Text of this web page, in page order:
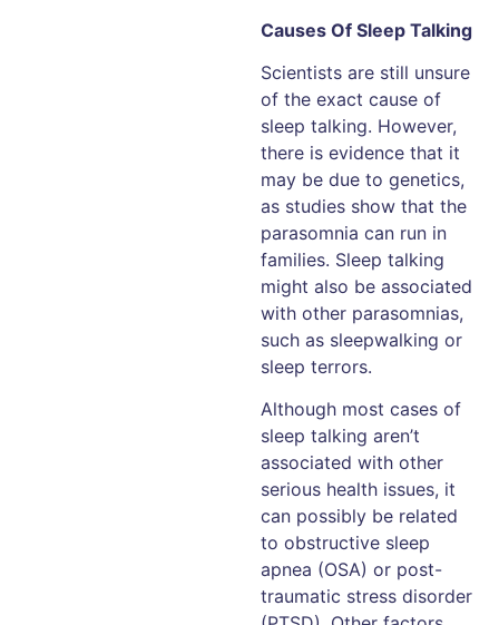
Causes Of Sleep Talking
Scientists are still unsure
of the exact cause of
sleep talking. However,
there is evidence that it
may be due to genetics,
as studies show that the
parasomnia can run in
families. Sleep talking
might also be associated
with other parasomnias,
such as sleepwalking or
sleep terrors.
Although most cases of
sleep talking aren’t
associated with other
serious health issues, it
can possibly be related
to obstructive sleep
apnea (OSA) or post-
traumatic stress disorder